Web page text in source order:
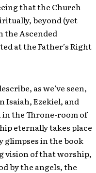
that the Church
beyond (yet
the Ascended
at the Father’s Right
as we’ve seen,
Isaiah, Ezekiel, and
in the Throne-room of
eternally takes place
glimpses in the book
vision of that worship,
by the angels, the